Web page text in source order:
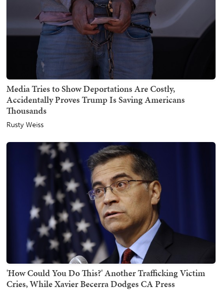
Media Tries to Show Deportations Are Costly,
Accidentally Proves Trump Is Saving Americans
Thousands
Rusty Weiss
'How Could You Do This?' Another Trafficking Victim
Cries, While Xavier Becerra Dodges CA Press